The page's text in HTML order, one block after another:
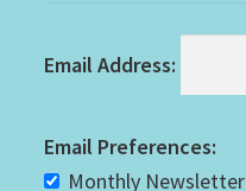
Email Address:
Email Preferences:
Monthly Newsletter